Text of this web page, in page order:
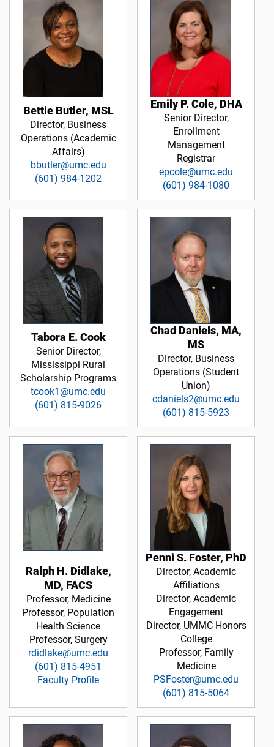
Bettie Butler, MSL
Director, Business
Operations (Academic
Affairs)
bbutler@umc.edu
(601) 984-1202
Emily P. Cole, DHA
Senior Director,
Enrollment
Management
Registrar
epcole@umc.edu
(601) 984-1080
Tabora E. Cook
Senior Director,
Mississippi Rural
Scholarship Programs
tcook1@umc.edu
(601) 815-9026
Chad Daniels, MA,
MS
Director, Business
Operations (Student
Union)
cdaniels2@umc.edu
(601) 815-5923
Ralph H. Didlake,
MD, FACS
Professor, Medicine
Professor, Population
Health Science
Professor, Surgery
rdidlake@umc.edu
(601) 815-4951
Faculty Profile
Penni S. Foster, PhD
Director, Academic
Affiliations
Director, Academic
Engagement
Director, UMMC Honors
College
Professor, Family
Medicine
PSFoster@umc.edu
(601) 815-5064